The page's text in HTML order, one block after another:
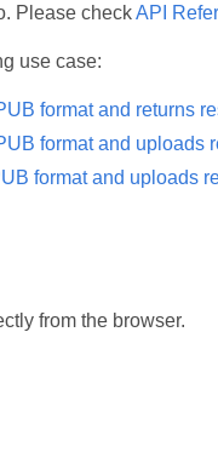
Please checkAPI
use case:
format and returns
format and uploads
format and uploads
from the browser.